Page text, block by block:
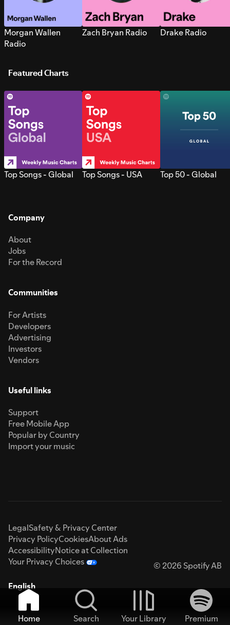
Morgan Wallen
Radio
Zach Bryan Radio Drake Radio
Featured Charts
Top Songs - Global Top Songs - USA Top 50 - Global
Company
About
Jobs
For the Record
Communities
For Artists
Developers
Advertising
Investors
Vendors
Useful links
Support
Free Mobile App
Popular by Country
Import your music
LegalSafety & Privacy Center
Privacy PolicyCookiesAbout Ads
AccessibilityNotice at Collection
Your Privacy Choices
© 2026 Spotify AB
English
Home Search Your Library
Premium